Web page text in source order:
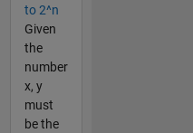
to 2^n
Given
the
number
x, y
must
be the